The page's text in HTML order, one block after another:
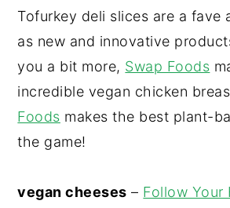
Tofurkey deli slices are a fave
as new and innovative
you a bit more, Swap Foods
incredible vegan chicken
Foods makes the best plant-
the game!
vegan cheeses – Follow Your